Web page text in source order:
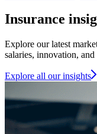
Insurance
Explore our latest
salaries, innovation,
Explore all our insights